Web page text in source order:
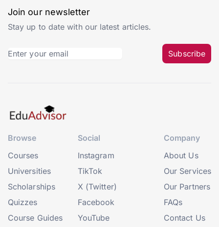
Join our newsletter
Stay up to date with our latest articles.
Subscribe
Browse
Courses
Universities
Scholarships
Quizzes
Course Guides
Social
Instagram
TikTok
X (Twitter)
Facebook
YouTube
Company
About Us
Our Services
Our Partners
FAQs
Contact Us